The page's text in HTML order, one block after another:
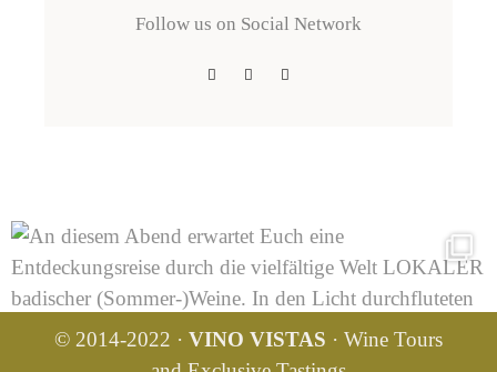
Follow us on Social Network
© 2014-2022 · VINO VISTAS · Wine Tours